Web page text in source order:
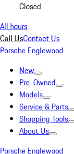
Closed
All hours
Call UsContact Us
Porsche Englewood
New
Pre-Owned
Models
Service & Parts
Shopping Tools
About Us
Porsche Englewood